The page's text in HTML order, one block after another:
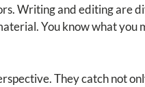
Writing and editing are
You know what you
They catch not